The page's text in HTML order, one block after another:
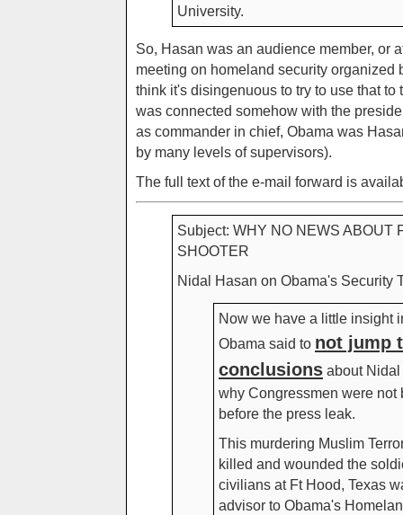
University.
So, Hasan was an audience member, or
meeting on homeland security organized
think it's disingenuous to try to use that to
was connected somehow with the
as commander in chief, Obama was
by many levels of supervisors).
The full text of the e-mail forward is
Subject: WHY NO NEWS ABOUT
SHOOTER
Nidal Hasan on Obama's Security
Now we have a little insight
Obama said to not jump
conclusions about
why Congressmen were not
before the press leak.
This murdering Muslim
killed and wounded the
civilians at Ft Hood, Texas
advisor to Obama's